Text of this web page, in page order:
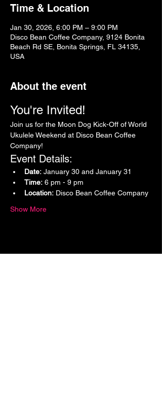
Time & Location
Jan 30, 2026, 6:00 PM – 9:00 PM
Disco Bean Coffee Company, 9124 Bonita
Beach Rd SE, Bonita Springs, FL 34135,
USA
About the event
You're Invited!
Join us for the Moon Dog Kick-Off of World
Ukulele Weekend at Disco Bean Coffee
Company!
Event Details:
Date: January 30 and January 31
Time: 6 pm - 9 pm
Location: Disco Bean Coffee Company
Show More